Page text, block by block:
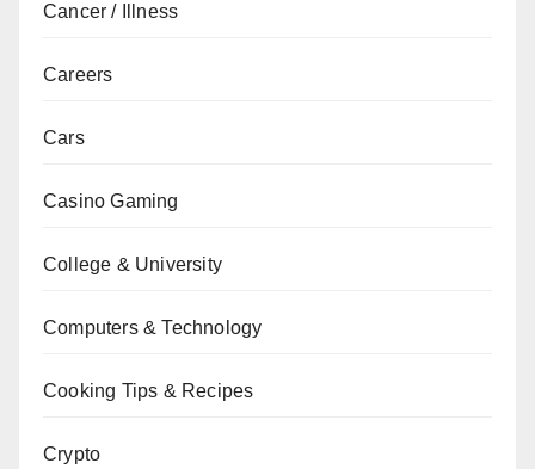
Cancer / Illness
Careers
Cars
Casino Gaming
College & University
Computers & Technology
Cooking Tips & Recipes
Crypto